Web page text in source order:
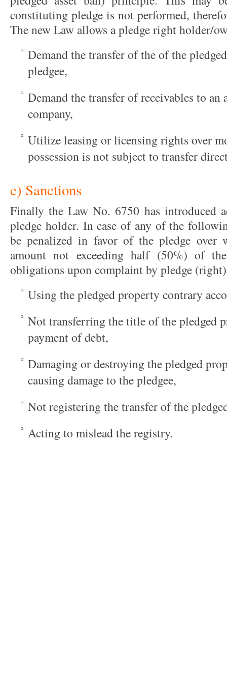
constituting pledge is not performed,
The new Law allows a pledge right holder/
Demand the transfer of the of the
pledgee,
Demand the transfer of receivables to an
company,
Utilize leasing or licensing rights over
possession is not subject to transfer
e) Sanctions
Finally the Law No. 6750 has introduced
pledge holder. In case of any of the
be penalized in favor of the pledge
amount not exceeding half (50%) of
obligations upon complaint by pledge
Using the pledged property contrary
Not transferring the title of the pledged
payment of debt,
Damaging or destroying the pledged
causing damage to the pledgee,
Not registering the transfer of the
Acting to mislead the registry.